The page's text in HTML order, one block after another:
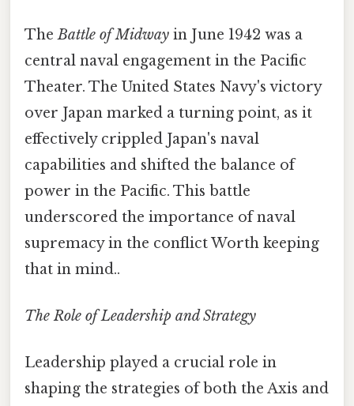
TheBattle of Midway in June 1942 was a
central naval engagement in the Pacific
Theater. The United States Navy's victory
over Japan marked a turning point, as it
effectively crippled Japan's naval
capabilities and shifted the balance of
power in the Pacific. This battle
underscored the importance of naval
supremacy in the conflict Worth keeping
that in mind..
The Role of Leadership and Strategy
Leadership played a crucial role in
shaping the strategies of both the Axis and